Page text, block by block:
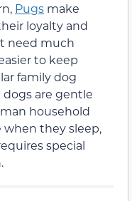
Pugs make
loyalty and
need much
to keep
family dog
dogs are gentle
household
when they sleep,
special